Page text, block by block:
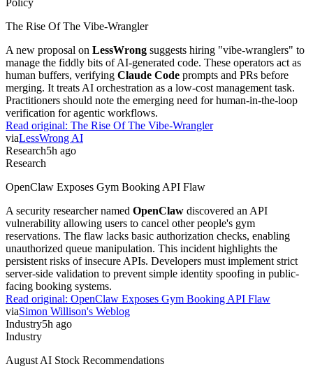
The Rise Of The Vibe-Wrangler
A new proposal on LessWrong suggests hiring "vibe-wranglers" to
manage the fiddly bits of AI-generated code. These operators act as
human buffers, verifying Claude Code prompts and PRs before
merging. It treats AI orchestration as a low-cost management task.
Practitioners should note the emerging need for human-in-the-loop
verification for agentic workflows.
Read original: The Rise Of The Vibe-Wrangler
viaLessWrong AI
Research5h ago
Research
OpenClaw Exposes Gym Booking API Flaw
A security researcher named OpenClaw discovered an API
vulnerability allowing users to cancel other people's gym
reservations. The flaw lacks basic authorization checks, enabling
unauthorized queue manipulation. This incident highlights the
persistent risks of insecure APIs. Developers must implement strict
server-side validation to prevent simple identity spoofing in public-
facing booking systems.
Read original: OpenClaw Exposes Gym Booking API Flaw
viaSimon Willison's Weblog
Industry5h ago
Industry
August AI Stock Recommendations